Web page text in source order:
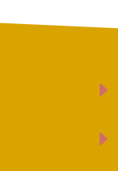
E
E